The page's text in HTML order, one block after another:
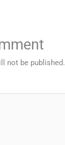
not be published.